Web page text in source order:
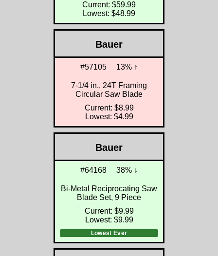
Current: $59.99
Lowest: $48.99
Bauer
#57105 13% ↑
7-1/4 in., 24T Framing
Circular Saw Blade
Current: $8.99
Lowest: $4.99
Bauer
#64168 38% ↓
Bi-Metal Reciprocating Saw
Blade Set, 9 Piece
Current: $9.99
Lowest: $9.99
Lowest Ever